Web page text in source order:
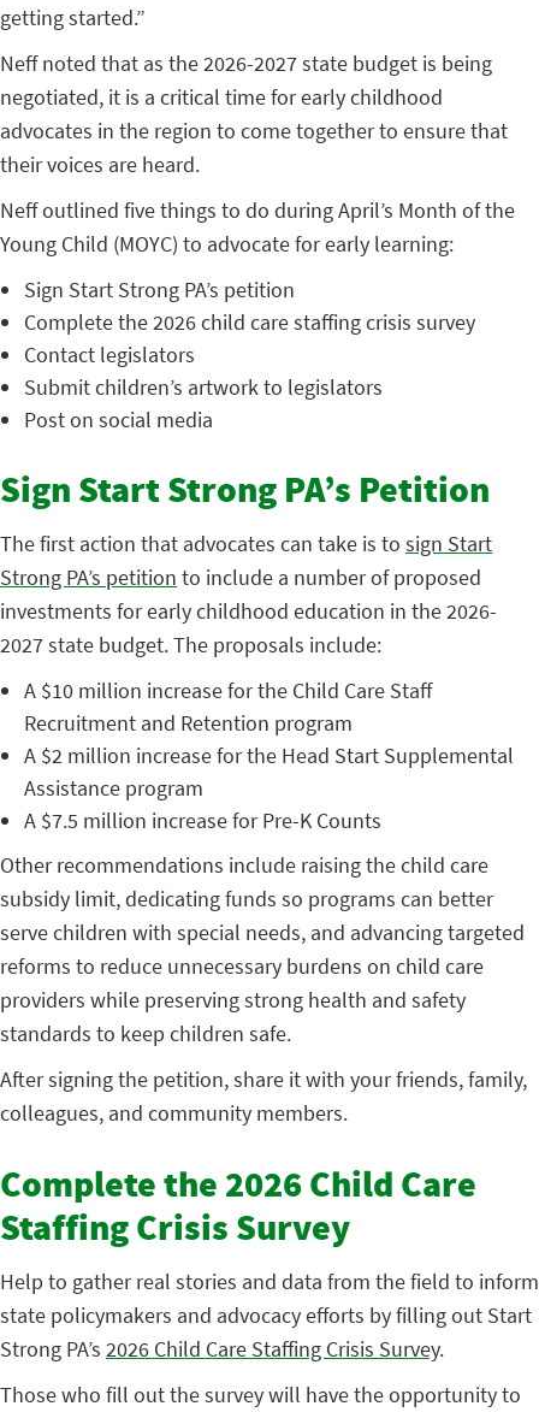
getting started.”
Neff noted that as the 2026-2027 state budget is being
negotiated, it is a critical time for early childhood
advocates in the region to come together to ensure that
their voices are heard.
Neff outlined five things to do during April’s Month of the
Young Child (MOYC) to advocate for early learning:
Sign Start Strong PA’s petition
Complete the 2026 child care staffing crisis survey
Contact legislators
Submit children’s artwork to legislators
Post on social media
Sign Start Strong PA’s Petition
The first action that advocates can take is to sign Start
Strong PA’s petition to include a number of proposed
investments for early childhood education in the 2026-
2027 state budget. The proposals include:
A $10 million increase for the Child Care Staff
Recruitment and Retention program
A $2 million increase for the Head Start Supplemental
Assistance program
A $7.5 million increase for Pre-K Counts
Other recommendations include raising the child care
subsidy limit, dedicating funds so programs can better
serve children with special needs, and advancing targeted
reforms to reduce unnecessary burdens on child care
providers while preserving strong health and safety
standards to keep children safe.
After signing the petition, share it with your friends, family,
colleagues, and community members.
Complete the 2026 Child Care
Staffing Crisis Survey
Help to gather real stories and data from the field to inform
state policymakers and advocacy efforts by filling out Start
Strong PA’s 2026 Child Care Staffing Crisis Survey.
Those who fill out the survey will have the opportunity to